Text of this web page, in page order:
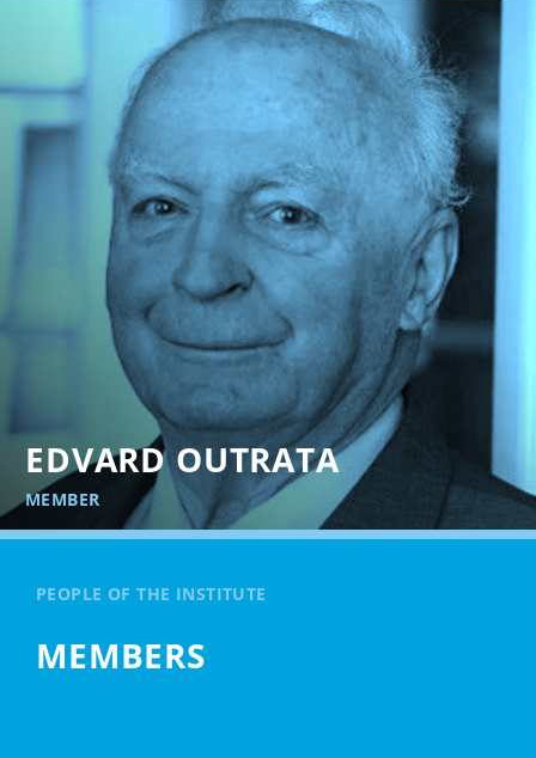
EDVARD OUTRATA
MEMBER
MEMBERS
PEOPLE OF THE INSTITUTE